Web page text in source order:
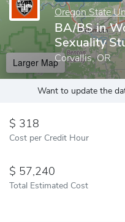
Oregon State
BA/BS in
Sexuality
Corvallis, OR
Larger Map
Want to update the
318
Cost per Credit Hour
57,240
Total Estimated Cost